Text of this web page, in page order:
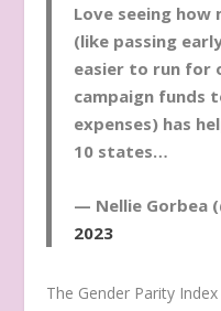
Love seeing
(like passing
easier to run for
campaign funds
expenses) has
10 states…
— Nellie Gorbea
2023
The Gender Parity